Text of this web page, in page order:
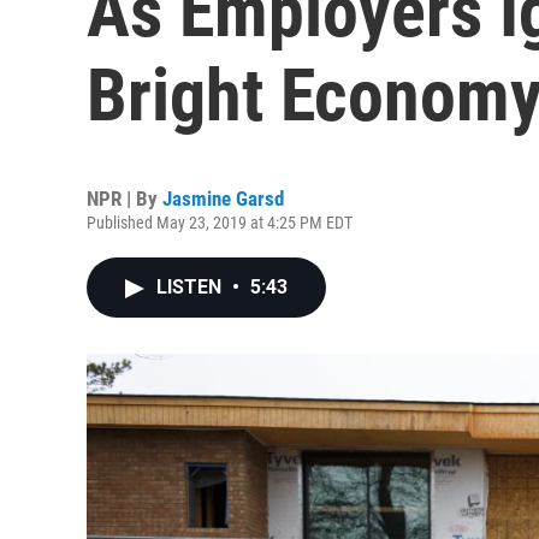
Bright
NPR | By Jasmine Garsd
Published May 23, 2019 at 4:25 PM EDT
LISTEN • 5:43